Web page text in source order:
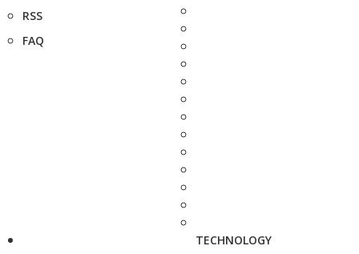
RSS
FAQ
TECHNOLOGY